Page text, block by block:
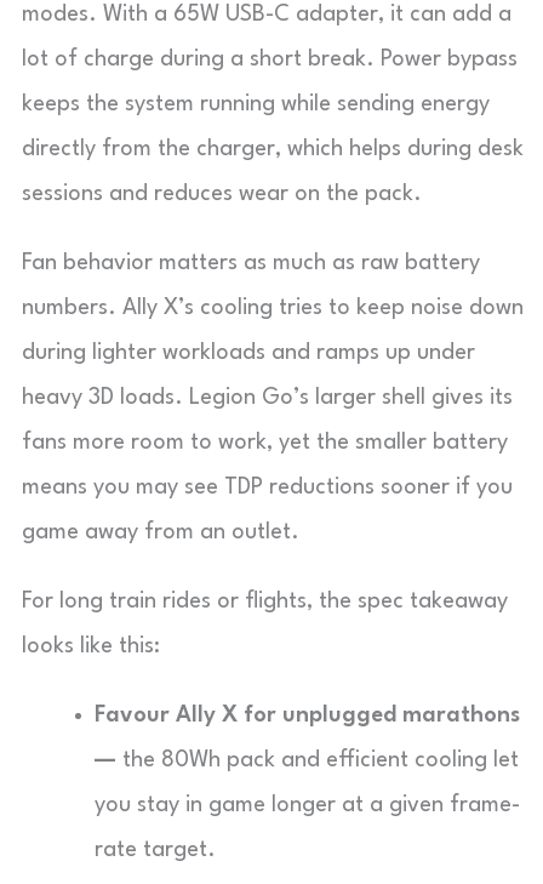
modes. With a 65W USB-C adapter, it can add a
lot of charge during a short break. Power bypass
keeps the system running while sending energy
directly from the charger, which helps during desk
sessions and reduces wear on the pack.
Fan behavior matters as much as raw battery
numbers. Ally X’s cooling tries to keep noise down
during lighter workloads and ramps up under
heavy 3D loads. Legion Go’s larger shell gives its
fans more room to work, yet the smaller battery
means you may see TDP reductions sooner if you
game away from an outlet.
For long train rides or flights, the spec takeaway
looks like this:
Favour Ally X for unplugged marathons
— the 80Wh pack and efficient cooling let
you stay in game longer at a given frame-
rate target.